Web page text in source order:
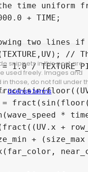
time uniform
two lines
snippets in this post are
used freely. Images and
those, do not fall under
License terms.